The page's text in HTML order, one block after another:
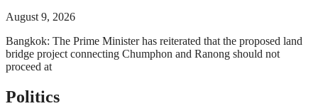
August 9, 2026
Bangkok: The Prime Minister has reiterated that the proposed land
bridge project connecting Chumphon and Ranong should not
proceed at
Politics